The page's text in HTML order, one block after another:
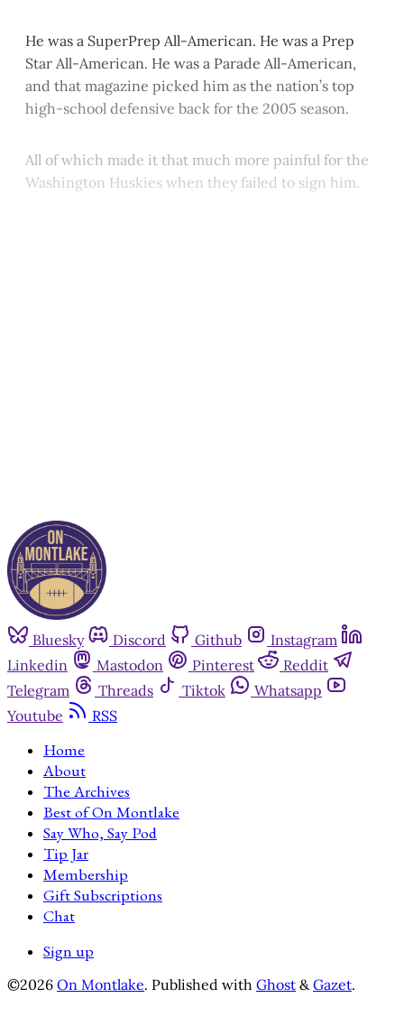
He was a SuperPrep All-American. He was a Prep
Star All-American. He was a Parade All-American,
and that magazine picked him as the nation’s top
high-school defensive back for the 2005 season.
All of which made it that much more painful for the
Washington Huskies when they failed to sign him.
Bluesky Discord Github
Instagram
Linkedin
Mastodon Pinterest
Reddit
Telegram
Threads Tiktok
Whatsapp
Youtube
RSS
Home
About
The Archives
Best of On Montlake
Say Who, Say Pod
Tip Jar
Membership
Gift Subscriptions
Chat
Sign up
©2026 On Montlake. Published with Ghost &Gazet.